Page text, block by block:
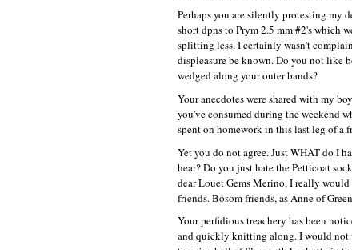
Perhaps you are silently protesting my
short dpns to Prym 2.5 mm #2's which
splitting less. I certainly wasn't
displeasure be known. Do you not like
wedged along your outer bands?
Your anecdotes were shared with my
you've consumed during the weekend
spent on homework in this last leg of a
Yet you do not agree. JustWHATdo I
hear? Do you just hate the Petticoat
dear Louet Gems Merino, I really
friends. Bosom friends, as Anne of
Your perfidious treachery has been
and quickly knitting along. I would not